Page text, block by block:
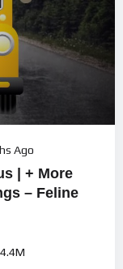
Ago
| + More
– Feline